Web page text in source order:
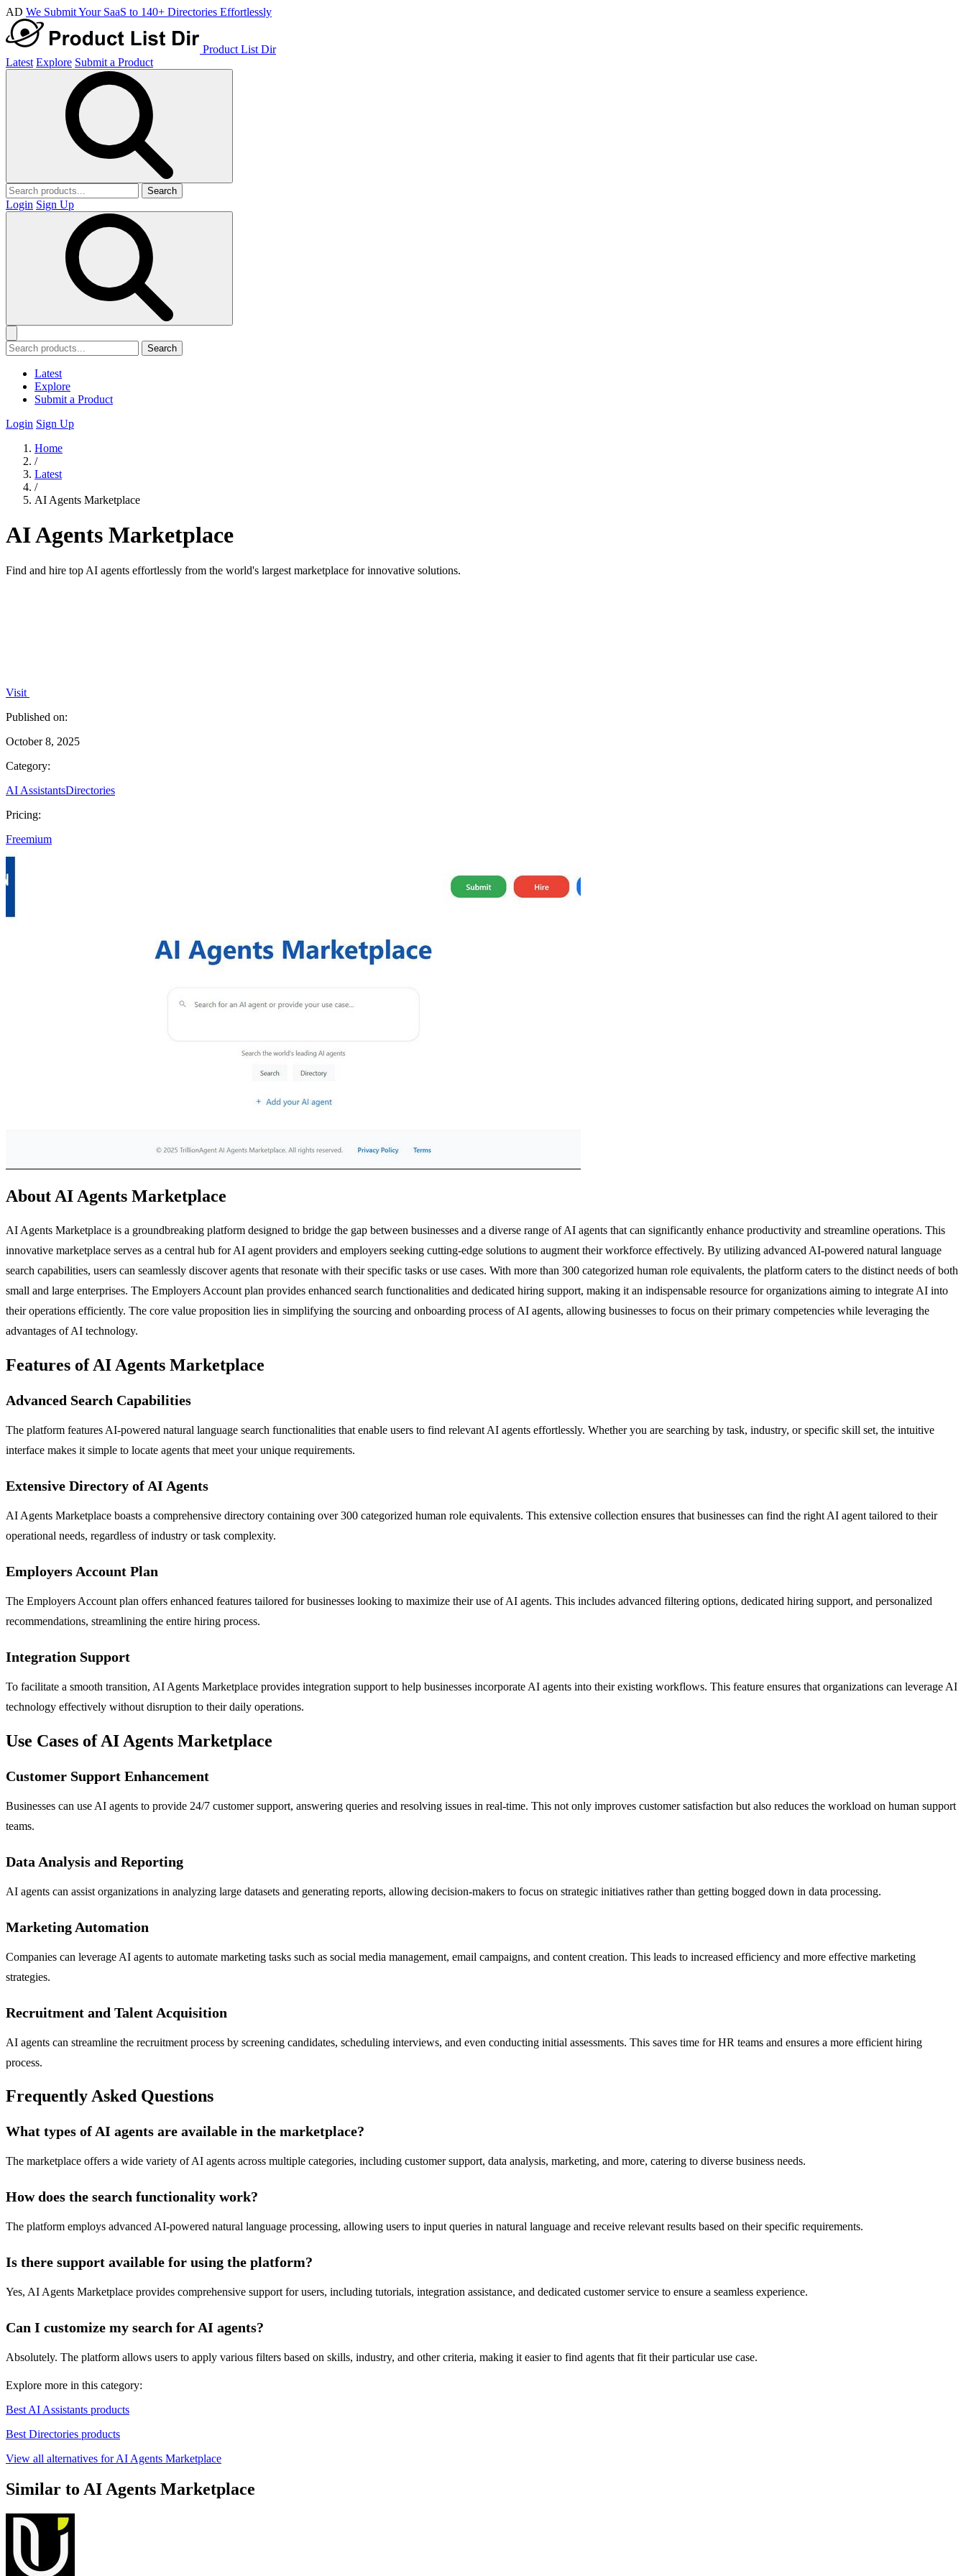
AD We Submit Your SaaS to 140+ Directories Effortlessly
Product List Dir
Latest Explore Submit a Product
Search
Login Sign Up
Search
Latest
Explore
Submit a Product
Login Sign Up
Home
/
Latest
/
AI Agents Marketplace
AI Agents Marketplace
Find and hire top AI agents effortlessly from the world's largest marketplace for innovative solutions.
Visit
Published on:
October 8, 2025
Category:
AI AssistantsDirectories
Pricing:
Freemium
About AI Agents Marketplace
AI Agents Marketplace is a groundbreaking platform designed to bridge the gap between businesses and a diverse range of AI agents that can significantly enhance productivity and streamline operations. This
innovative marketplace serves as a central hub for AI agent providers and employers seeking cutting-edge solutions to augment their workforce effectively. By utilizing advanced AI-powered natural language
search capabilities, users can seamlessly discover agents that resonate with their specific tasks or use cases. With more than 300 categorized human role equivalents, the platform caters to the distinct needs of both
small and large enterprises. The Employers Account plan provides enhanced search functionalities and dedicated hiring support, making it an indispensable resource for organizations aiming to integrate AI into
their operations efficiently. The core value proposition lies in simplifying the sourcing and onboarding process of AI agents, allowing businesses to focus on their primary competencies while leveraging the
advantages of AI technology.
Features of AI Agents Marketplace
Advanced Search Capabilities
The platform features AI-powered natural language search functionalities that enable users to find relevant AI agents effortlessly. Whether you are searching by task, industry, or specific skill set, the intuitive
interface makes it simple to locate agents that meet your unique requirements.
Extensive Directory of AI Agents
AI Agents Marketplace boasts a comprehensive directory containing over 300 categorized human role equivalents. This extensive collection ensures that businesses can find the right AI agent tailored to their
operational needs, regardless of industry or task complexity.
Employers Account Plan
The Employers Account plan offers enhanced features tailored for businesses looking to maximize their use of AI agents. This includes advanced filtering options, dedicated hiring support, and personalized
recommendations, streamlining the entire hiring process.
Integration Support
To facilitate a smooth transition, AI Agents Marketplace provides integration support to help businesses incorporate AI agents into their existing workflows. This feature ensures that organizations can leverage AI
technology effectively without disruption to their daily operations.
Use Cases of AI Agents Marketplace
Customer Support Enhancement
Businesses can use AI agents to provide 24/7 customer support, answering queries and resolving issues in real-time. This not only improves customer satisfaction but also reduces the workload on human support
teams.
Data Analysis and Reporting
AI agents can assist organizations in analyzing large datasets and generating reports, allowing decision-makers to focus on strategic initiatives rather than getting bogged down in data processing.
Marketing Automation
Companies can leverage AI agents to automate marketing tasks such as social media management, email campaigns, and content creation. This leads to increased efficiency and more effective marketing
strategies.
Recruitment and Talent Acquisition
AI agents can streamline the recruitment process by screening candidates, scheduling interviews, and even conducting initial assessments. This saves time for HR teams and ensures a more efficient hiring
process.
Frequently Asked Questions
What types of AI agents are available in the marketplace?
The marketplace offers a wide variety of AI agents across multiple categories, including customer support, data analysis, marketing, and more, catering to diverse business needs.
How does the search functionality work?
The platform employs advanced AI-powered natural language processing, allowing users to input queries in natural language and receive relevant results based on their specific requirements.
Is there support available for using the platform?
Yes, AI Agents Marketplace provides comprehensive support for users, including tutorials, integration assistance, and dedicated customer service to ensure a seamless experience.
Can I customize my search for AI agents?
Absolutely. The platform allows users to apply various filters based on skills, industry, and other criteria, making it easier to find agents that fit their particular use case.
Explore more in this category:
Best AI Assistants products
Best Directories products
View all alternatives for AI Agents Marketplace
Similar to AI Agents Marketplace